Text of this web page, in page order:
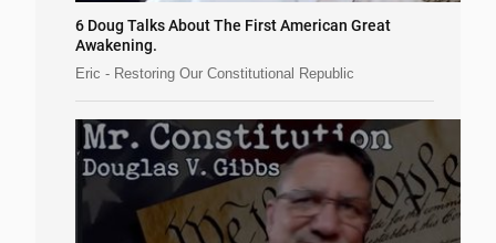
6 Doug Talks About The First American Great
Awakening.
Eric - Restoring Our Constitutional Republic